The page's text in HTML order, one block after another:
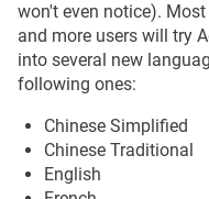
won't even notice).
and more users will try
into several new
following ones:
Chinese Simplified
Chinese Traditional
English